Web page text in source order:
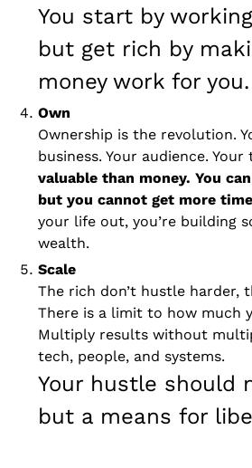
You start by
but get rich by
money work for you.
Own
Ownership is the revolution.
business. Your audience. Your
valuable than money. You
but you cannot get more
your life out, you’re building
wealth.
Scale
The rich don’t hustle harder,
There is a limit to how much
Multiply results without
tech, people, and systems.
Your hustle should
but a means for